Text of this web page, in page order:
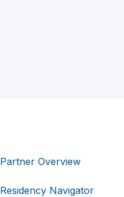
Partner Overview
Residency Navigator